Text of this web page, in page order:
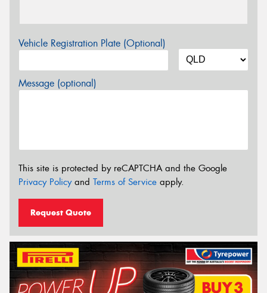
Vehicle Registration Plate (Optional)
Message (optional)
This site is protected by reCAPTCHA and the Google
Privacy Policyand Terms of Service apply.
Request Quote